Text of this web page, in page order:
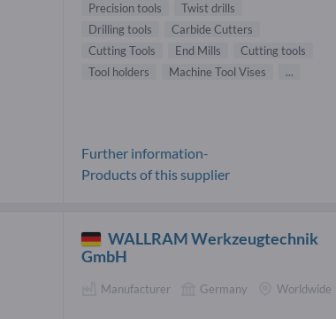
Precision tools
Twist drills
Drilling tools
Carbide Cutters
Cutting Tools
End Mills
Cutting tools
Tool holders
Machine Tool Vises ...
Further information-
Products of this supplier
WALLRAM Werkzeugtechnik
GmbH
Manufacturer Germany Worldwide